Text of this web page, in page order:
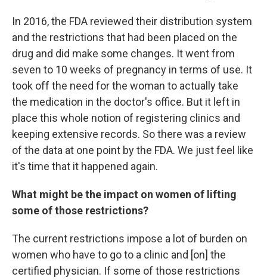
In 2016, the FDA reviewed their distribution system
and the restrictions that had been placed on the
drug and did make some changes. It went from
seven to 10 weeks of pregnancy in terms of use. It
took off the need for the woman to actually take
the medication in the doctor's office. But it left in
place this whole notion of registering clinics and
keeping extensive records. So there was a review
of the data at one point by the FDA. We just feel like
it's time that it happened again.
What might be the impact on women of lifting
some of those restrictions?
The current restrictions impose a lot of burden on
women who have to go to a clinic and [on] the
certified physician. If some of those restrictions